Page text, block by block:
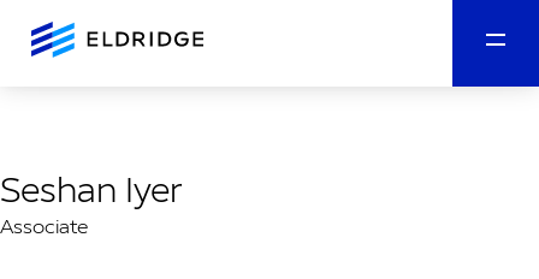
Seshan Iyer
Associate